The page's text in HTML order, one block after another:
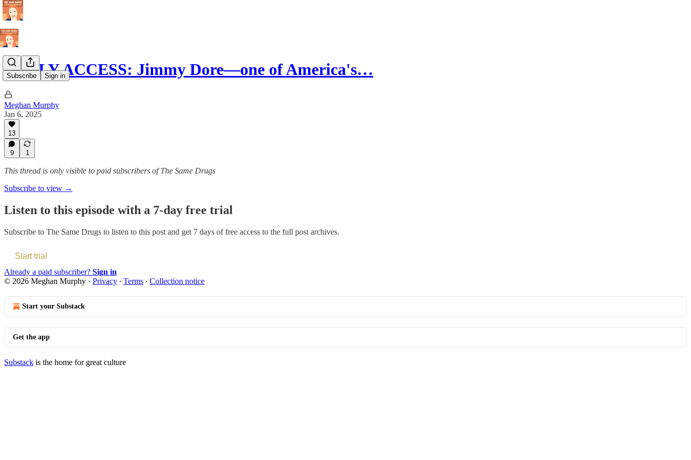
Subscribe Sign in
EARLY ACCESS: Jimmy Dore—one of America's…
Meghan Murphy
Jan 6, 2025
13
9 1
This thread is only visible to paid subscribers of The Same Drugs
Subscribe to view →
Listen to this episode with a 7-day free trial
Subscribe to The Same Drugs to listen to this post and get 7 days of free access to the full post archives.
Start trial
Already a paid subscriber? Sign in
© 2026 Meghan Murphy · Privacy ∙ Terms ∙ Collection notice
Start your Substack
Get the app
Substack is the home for great culture